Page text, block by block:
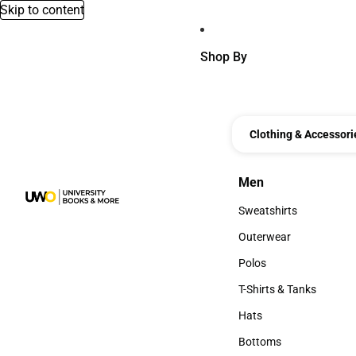
Skip to content
Shop By
Clothing &
Men
Men
Sweatshirts
Sweatshirts
Outerwear
Outerwear
Polos
Polos
T-Shirts & Tanks
T-Shirts & Tanks
Hats
Hats
Bottoms